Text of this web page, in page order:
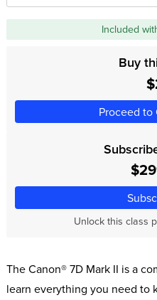
Included
Buy
Proceed
Unlock this class
The Canon® 7D Mark II is a
learn everything you need to